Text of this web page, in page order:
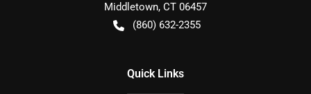
Middletown, CT 06457
(860) 632-2355
Quick Links